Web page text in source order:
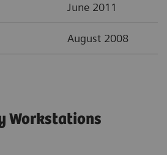
June 2011
August 2008
Workstations